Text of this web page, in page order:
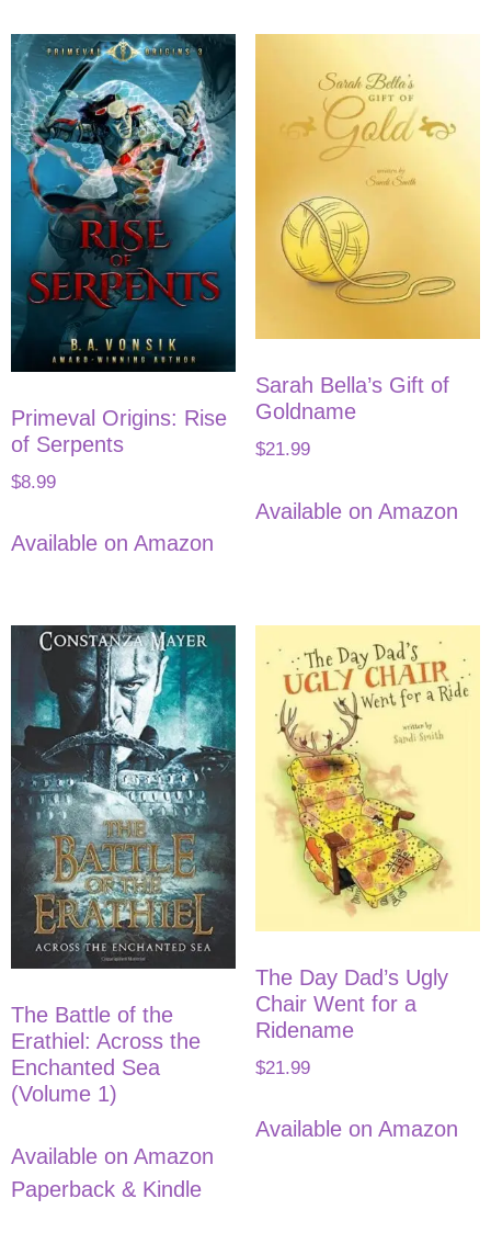
Primeval Origins: Rise
of Serpents
$8.99
Available on Amazon
Sarah Bella’s Gift of
Goldname
$21.99
Available on Amazon
The Battle of the
Erathiel: Across the
Enchanted Sea
(Volume 1)
Available on Amazon
Paperback & Kindle
The Day Dad’s Ugly
Chair Went for a
Ridename
$21.99
Available on Amazon